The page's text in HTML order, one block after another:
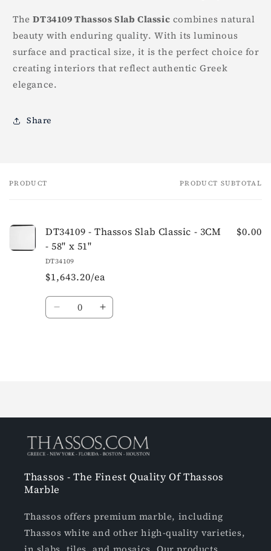
TheDT34109 Thassos Slab Classic combines natural
beauty with enduring quality. With its luminous
surface and practical size, it is the perfect choice for
creating interiors that reflect authentic Greek
elegance.
Share
Your
PRODUCT PRODUCT SUBTOTAL
DT34109 - Thassos Slab Classic - 3CM
- 58" x 51"
DT34109
$1,643.20/ea
$0.00
Quantity
Thassos - The Finest Quality Of Thassos
Marble
Thassos offers premium marble, including
Thassos white and other high-quality varieties,